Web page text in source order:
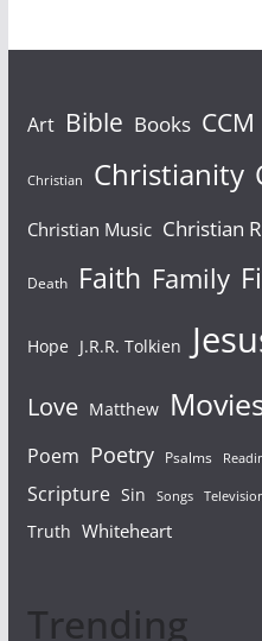
Art Bible Books CCM
Christian Christianity
Christian Music Christian
Death Faith Family
Hope J.R.R. Tolkien
Love Matthew
Poem Poetry Psalms
Scripture Sin Songs
Truth Whiteheart
Trending